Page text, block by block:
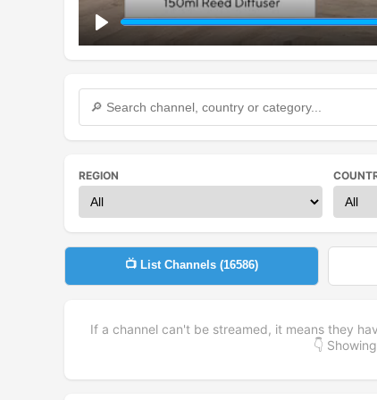
Play
REGION
📺 List Channels (16586)
If a channel can't be streamed, it means they
👇